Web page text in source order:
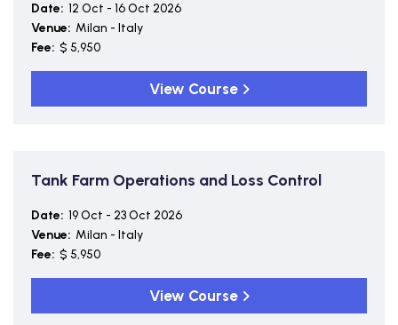
Date: 12 Oct - 16 Oct 2026
Venue: Milan - Italy
Fee: $ 5,950
View Course
Tank Farm Operations and Loss Control
Date: 19 Oct - 23 Oct 2026
Venue: Milan - Italy
Fee: $ 5,950
View Course